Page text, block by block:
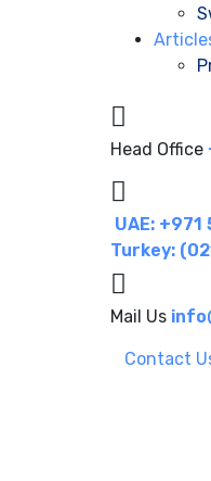
Head Office
UAE:
Turkey:
Mail Us
Contact